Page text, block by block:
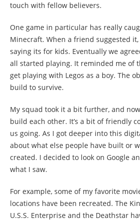
touch with fellow believers.
One game in particular has really
Minecraft. When a friend suggested
saying its for kids. Eventually we
all started playing. It reminded me of
get playing with Legos as a boy. The
build to survive.
My squad took it a bit further, and
build each other. It’s a bit of friendly
us going. As I got deeper into this
about what else people have built or
created. I decided to look on Google
what I saw.
For example, some of my favorite
locations have been recreated. The
U.S.S. Enterprise and the Deathstar